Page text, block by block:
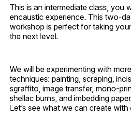
This is an intermediate class, you
encaustic experience. This two-
workshop is perfect for taking
the next level.
We will be experimenting with
techniques: painting, scraping,
sgraffito, image transfer, mono-
shellac burns, and imbedding
Let’s see what we can create